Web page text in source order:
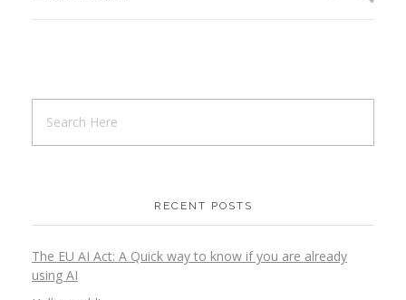
RECENT POSTS
The EU AI Act: A Quick way to know if you are already
using AI